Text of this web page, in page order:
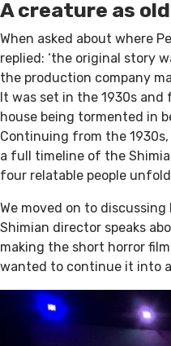
A creature as
When asked about where
replied: ‘the original story
the production company
It was set in the 1930s and
house being tormented in
Continuing from the
a full timeline of the
four relatable people
We moved on to
Shimian director speaks
making the short horror
wanted to continue it into a